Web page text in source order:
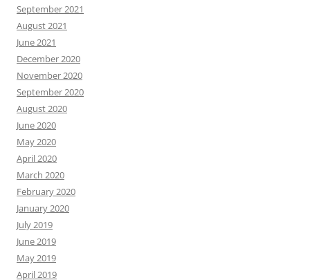
September 2021
August 2021
June 2021
December 2020
November 2020
September 2020
August 2020
June 2020
May 2020
April 2020
March 2020
February 2020
January 2020
July 2019
June 2019
May 2019
April 2019